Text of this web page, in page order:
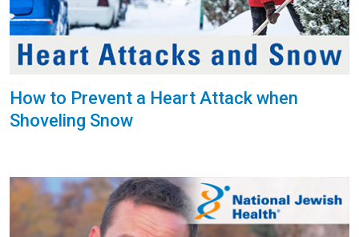
How to Prevent a Heart Attack when
Shoveling Snow